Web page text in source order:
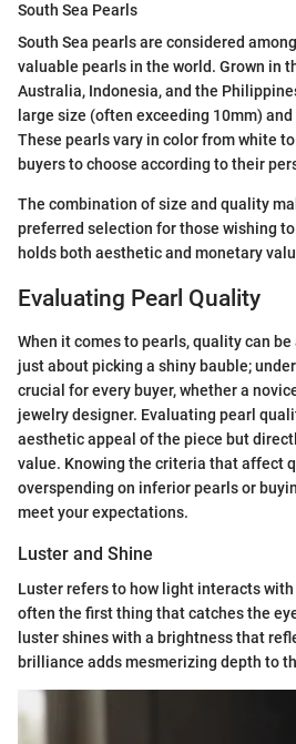
South Sea Pearls
South Sea pearls are considered
valuable pearls in the world. Grown in
Australia, Indonesia, and the
large size (often exceeding 10mm)
These pearls vary in color from white
buyers to choose according to their
The combination of size and quality
preferred selection for those wishing
holds both aesthetic and monetary
Evaluating Pearl Quality
When it comes to pearls, quality can
just about picking a shiny bauble;
crucial for every buyer, whether a
jewelry designer. Evaluating pearl
aesthetic appeal of the piece but
value. Knowing the criteria that affect
overspending on inferior pearls or
meet your expectations.
Luster and Shine
Luster refers to how light interacts
often the first thing that catches the
luster shines with a brightness that
brilliance adds mesmerizing depth to